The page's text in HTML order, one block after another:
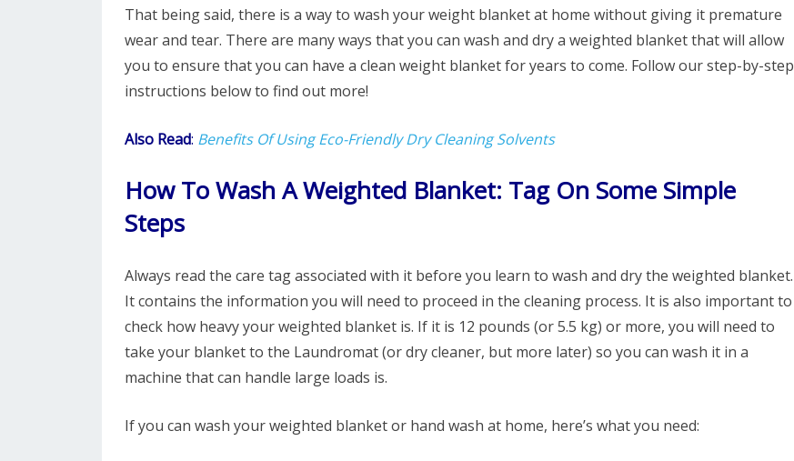
That being said, there is a way to wash your weight blanket at home without giving it premature
wear and tear. There are many ways that you can wash and dry a weighted blanket that will allow
you to ensure that you can have a clean weight blanket for years to come. Follow our step-by-step
instructions below to find out more!
Also Read: Benefits Of Using Eco-Friendly Dry Cleaning Solvents
How To Wash A Weighted Blanket: Tag On Some Simple
Steps
Always read the care tag associated with it before you learn to wash and dry the weighted blanket.
It contains the information you will need to proceed in the cleaning process. It is also important to
check how heavy your weighted blanket is. If it is 12 pounds (or 5.5 kg) or more, you will need to
take your blanket to the Laundromat (or dry cleaner, but more later) so you can wash it in a
machine that can handle large loads is.
If you can wash your weighted blanket or hand wash at home, here’s what you need: